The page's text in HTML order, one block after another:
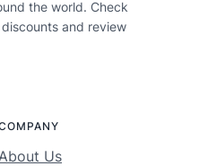
the world. Check
and review
About Us